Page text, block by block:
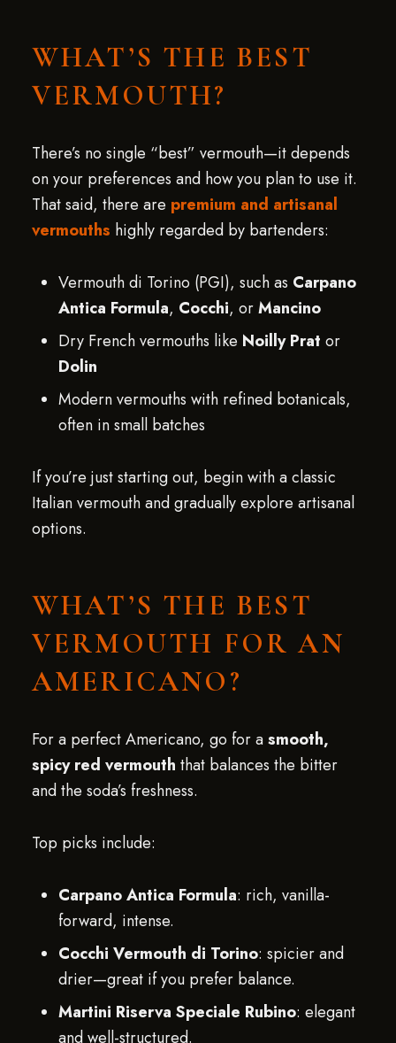
WHAT’S THE BEST
VERMOUTH?
There’s no single “best” vermouth—it depends
on your preferences and how you plan to use it.
That said, there are premium and artisanal
vermouths highly regarded by bartenders:
Vermouth di Torino (PGI), such as Carpano
Antica Formula, Cocchi, orMancino
Dry French vermouths like Noilly Prat or
Dolin
Modern vermouths with refined botanicals,
often in small batches
If you’re just starting out, begin with a classic
Italian vermouth and gradually explore artisanal
options.
WHAT’S THE BEST
VERMOUTH FOR AN
AMERICANO?
For a perfect Americano, go for asmooth,
spicy red vermouth that balances the bitter
and the soda’s freshness.
Top picks include:
Carpano Antica Formula: rich, vanilla-
forward, intense.
Cocchi Vermouth di Torino: spicier and
drier—great if you prefer balance.
Martini Riserva Speciale Rubino: elegant
and well-structured.